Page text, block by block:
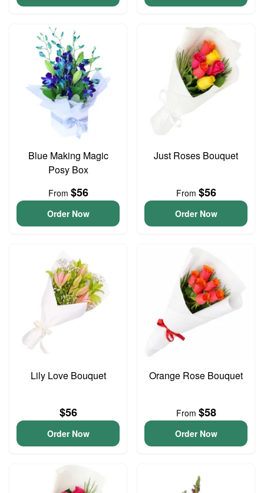
Blue Making Magic
Posy Box
From $56
Order Now
Just Roses Bouquet
From $56
Order Now
Lily Love Bouquet
$56
Order Now
Orange Rose Bouquet
From $58
Order Now